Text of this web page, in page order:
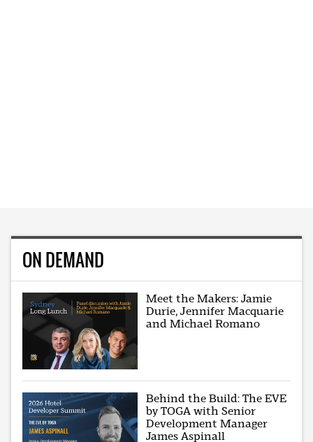
ON DEMAND
Meet the Makers: Jamie
Durie, Jennifer Macquarie
and Michael Romano
Behind the Build: The EVE
by TOGA with Senior
Development Manager
James Aspinall